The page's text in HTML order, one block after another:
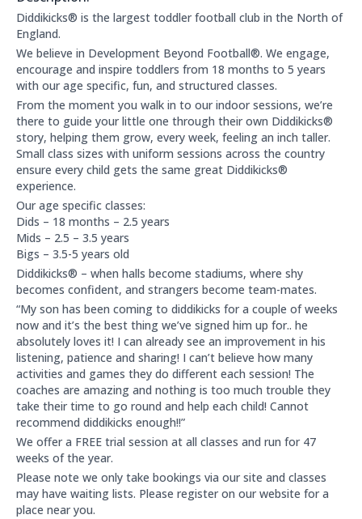
About this club:
Diddikicks® is the largest toddler football club in the North of
England.
We believe in Development Beyond Football®. We engage,
encourage and inspire toddlers from 18 months to 5 years
with our age specific, fun, and structured classes.
From the moment you walk in to our indoor sessions, we’re
there to guide your little one through their own Diddikicks®
story, helping them grow, every week, feeling an inch taller.
Small class sizes with uniform sessions across the country
ensure every child gets the same great Diddikicks®
experience.
Our age specific classes:
Dids – 18 months – 2.5 years
Mids – 2.5 – 3.5 years
Bigs – 3.5-5 years old
Diddikicks® – when halls become stadiums, where shy
becomes confident, and strangers become team-mates.
“My son has been coming to diddikicks for a couple of weeks
now and it’s the best thing we’ve signed him up for.. he
absolutely loves it! I can already see an improvement in his
listening, patience and sharing! I can’t believe how many
activities and games they do different each session! The
coaches are amazing and nothing is too much trouble they
take their time to go round and help each child! Cannot
recommend diddikicks enough!!”
We offer a FREE trial session at all classes and run for 47
weeks of the year.
Please note we only take bookings via our site and classes
may have waiting lists. Please register on our website for a
place near you.